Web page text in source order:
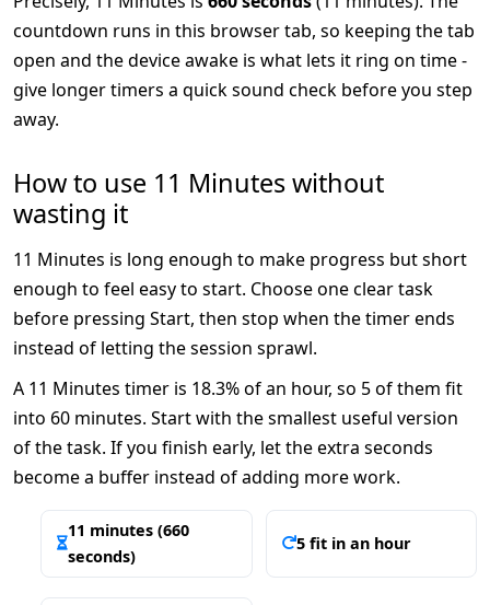
countdown runs in this browser tab, so keeping the tab
open and the device awake is what lets it ring on time -
give longer timers a quick sound check before you step
away.
How to use 11 Minutes without
wasting it
11 Minutes is long enough to make progress but short
enough to feel easy to start. Choose one clear task
before pressing Start, then stop when the timer ends
instead of letting the session sprawl.
A 11 Minutes timer is 18.3% of an hour, so 5 of them fit
into 60 minutes. Start with the smallest useful version
of the task. If you finish early, let the extra seconds
become a buffer instead of adding more work.
11 minutes (660
seconds)
5 fit in an hour